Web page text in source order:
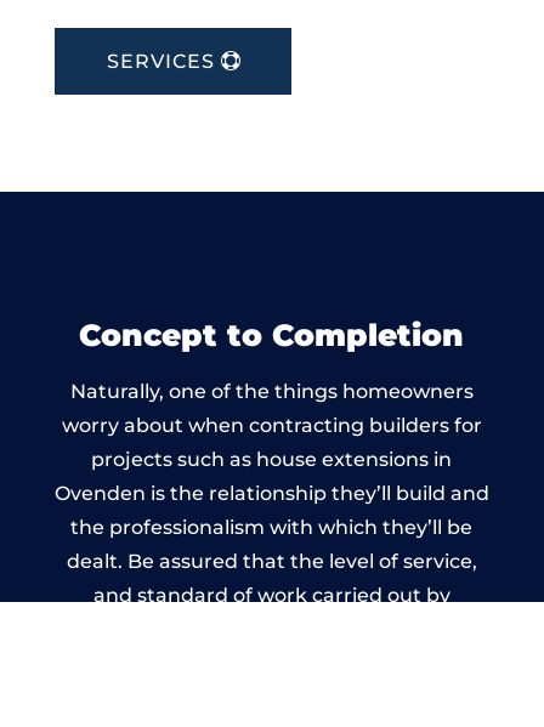
SERVICES
Concept to Completion
Naturally, one of the things homeowners
worry about when contracting builders for
projects such as house extensions in
Ovenden is the relationship they’ll build and
the professionalism with which they’ll be
dealt. Be assured that the level of service,
and standard of work carried out by